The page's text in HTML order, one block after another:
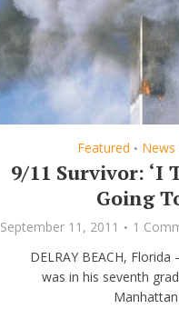
Featured • News
9/11 Survivor: ‘I
Going
September 11, 2011 1
DELRAY BEACH,
was in his seventh